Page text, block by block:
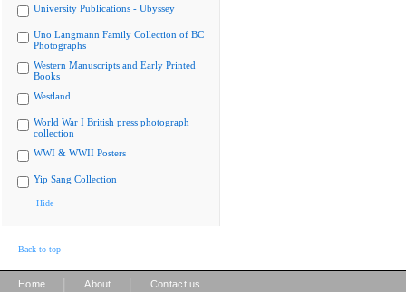
University Publications - Ubyssey
Uno Langmann Family Collection of BC
Photographs
Western Manuscripts and Early Printed
Books
Westland
World War I British press photograph
collection
WWI & WWII Posters
Yip Sang Collection
Hide
Back to top
Home About Contact us